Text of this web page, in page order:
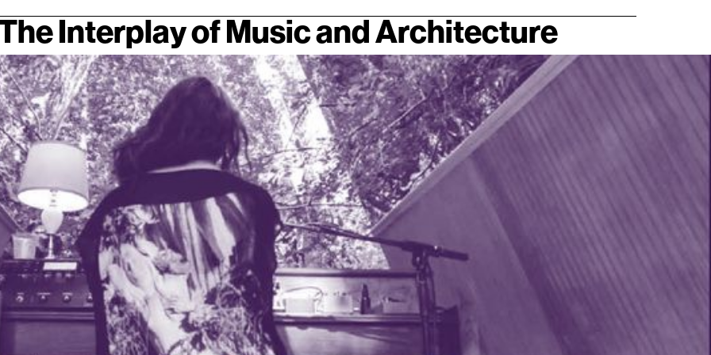
Interplay of Music and Architecture